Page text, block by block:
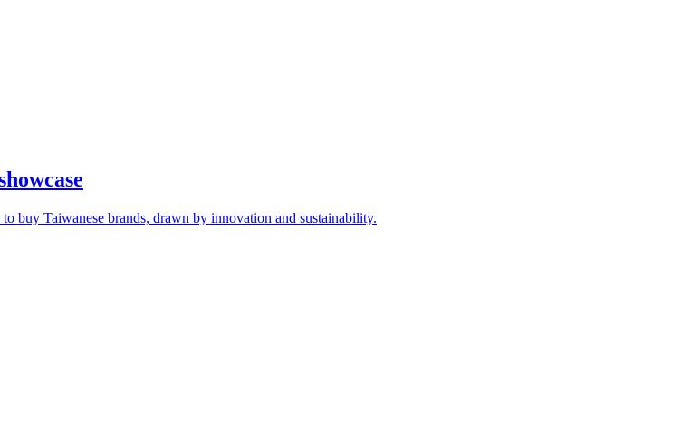
buy Taiwanese brands, drawn by innovation and sustainability.